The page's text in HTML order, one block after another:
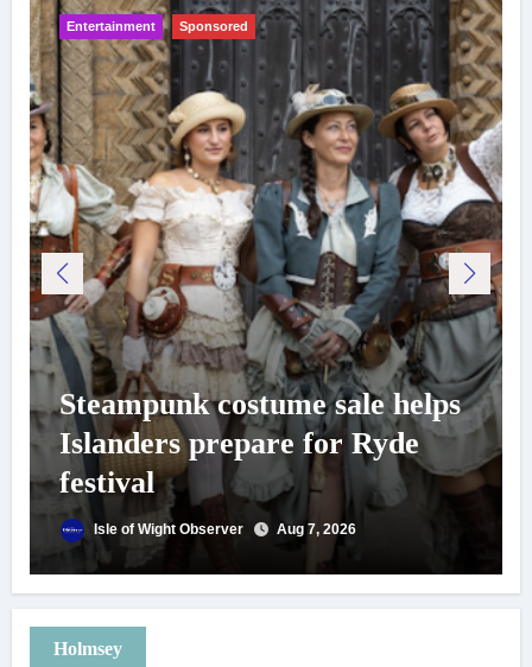
Entertainment Sponsored
Steampunk costume sale helps
Islanders prepare for Ryde
festival
Isle of Wight Observer Aug 7, 2026
Holmsey